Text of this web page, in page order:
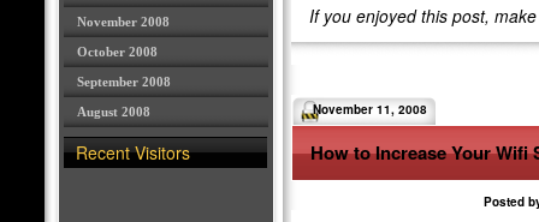
November 2008
October 2008
September 2008
August 2008
Recent Visitors
If you enjoyed this post,
November 11, 2008
How to Increase Your Wifi
Posted